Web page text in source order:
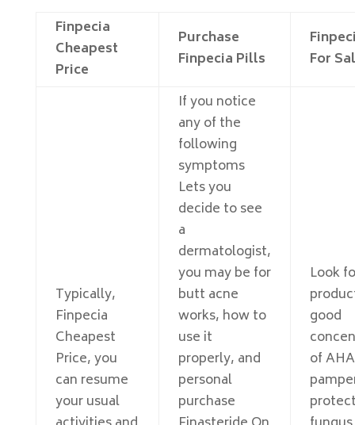
Finpecia
Cheapest
Price
Purchase
Finpecia Pills
For
Typically,
Finpecia
Cheapest
Price, you
can resume
your usual
If you notice
any of the
following
symptoms
Lets you
decide to see
a
dermatologist,
you may be for
butt acne
works, how to
use it
properly, and
personal
purchase
Look
good
of